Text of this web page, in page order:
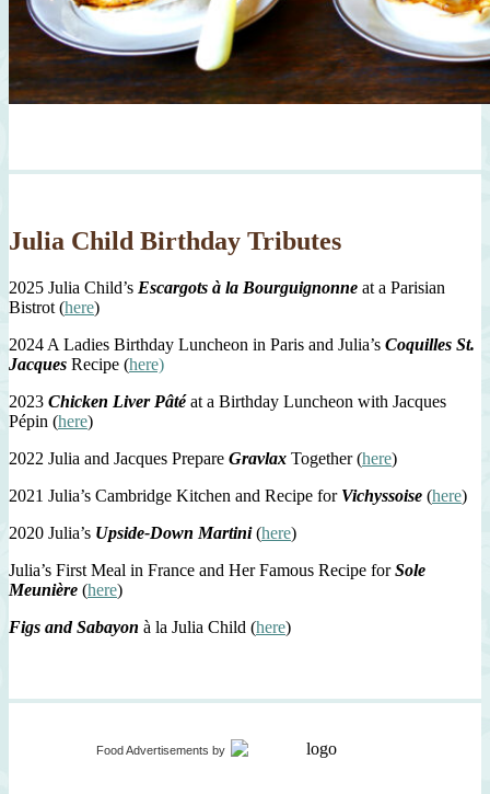
Julia Child Birthday Tributes
2025 Julia Child’s Escargots à la Bourguignonne at a Parisian
Bistrot (here)
2024 A Ladies Birthday Luncheon in Paris and Julia’s Coquilles St.
Jacques Recipe (here)
2023 Chicken Liver Pâtéat a Birthday Luncheon with Jacques
Pépin (here)
2022 Julia and Jacques Prepare Gravlax Together (here)
2021 Julia’s Cambridge Kitchen and Recipe for Vichyssoise (here)
2020 Julia’s Upside-Down Martini(here)
Julia’s First Meal in France and Her Famous Recipe forSole
Meunière (here)
Figs and Sabayon à la Julia Child (here)
Food Advertisements by